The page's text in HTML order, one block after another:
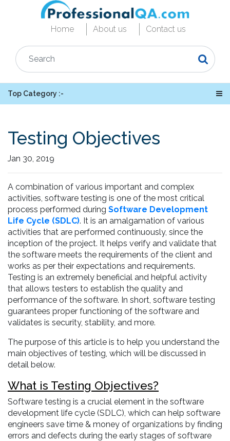
Home About us Contact us
Top Category :-
Testing Objectives
Jan 30, 2019
A combination of various important and complex
activities, software testing is one of the most critical
process performed during Software Development
Life Cycle (SDLC). It is an amalgamation of various
activities that are performed continuously, since the
inception of the project. It helps verify and validate that
the software meets the requirements of the client and
works as per their expectations and requirements.
Testing is an extremely beneficial and helpful activity
that allows testers to establish the quality and
performance of the software. In short, software testing
guarantees proper functioning of the software and
validates is security, stability, and more.
The purpose of this article is to help you understand the
main objectives of testing, which will be discussed in
detail below.
What is Testing Objectives?
Software testing is a crucial element in the software
development life cycle (SDLC), which can help software
engineers save time & money of organizations by finding
errors and defects during the early stages of software